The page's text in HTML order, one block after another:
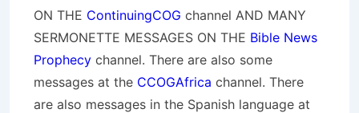
ON THE ContinuingCOG channel AND MANY
SERMONETTE MESSAGES ON THE Bible News
Prophecy channel. There are also some
messages at the CCOGAfrica channel. There
are also messages in the Spanish language at